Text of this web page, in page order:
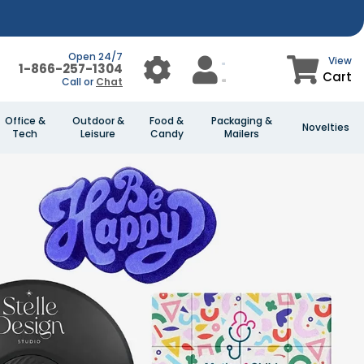
Open 24/7
1-866-257-1304
Call or Chat
View
Cart
Office &
Tech
Outdoor &
Leisure
Food &
Candy
Packaging &
Mailers
Novelties